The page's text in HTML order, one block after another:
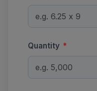
Quantity *